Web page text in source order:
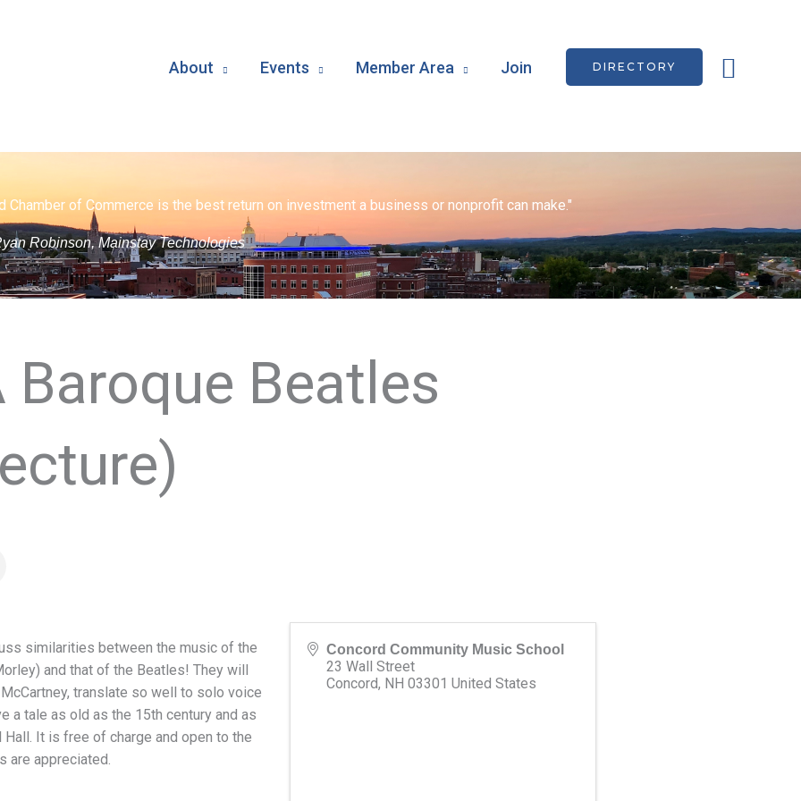
About Events Member Area Join DIRECTORY
Chamber of Commerce is the best return on investment a business or nonprofit can make."
Robinson, Mainstay Technologies
Baroque Beatles
similarities between the music of the
and that of the Beatles! They will
translate so well to solo voice
a tale as old as the 15th century and as
It is free of charge and open to the
are appreciated.
Concord Community Music School
23 Wall Street
Concord, NH 03301 United States